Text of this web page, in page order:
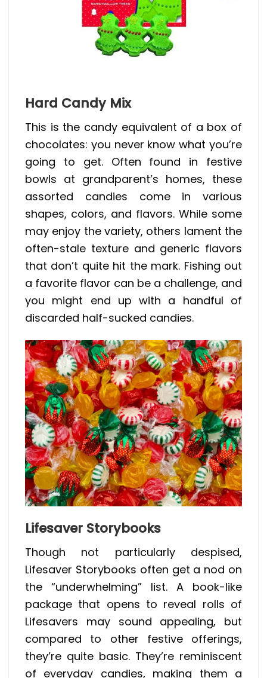
Hard Candy Mix
This is the candy equivalent of a box of
chocolates: you never know what you’re
going to get. Often found in festive
bowls at grandparent’s homes, these
assorted candies come in various
shapes, colors, and flavors. While some
may enjoy the variety, others lament the
often-stale texture and generic flavors
that don’t quite hit the mark. Fishing out
a favorite flavor can be a challenge, and
you might end up with a handful of
discarded half-sucked candies.
Lifesaver Storybooks
Though not particularly despised,
Lifesaver Storybooks often get a nod on
the “underwhelming” list. A book-like
package that opens to reveal rolls of
Lifesavers may sound appealing, but
compared to other festive offerings,
they’re quite basic. They’re reminiscent
of everyday candies, making them a